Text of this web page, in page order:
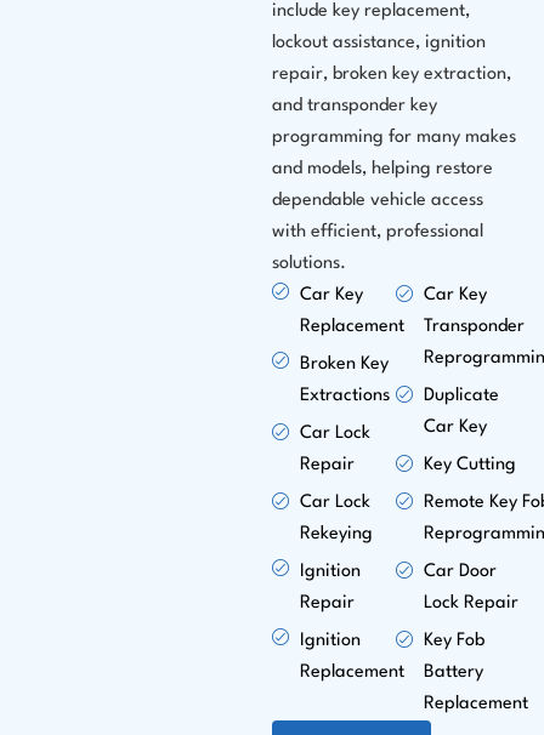
include key replacement,
lockout assistance, ignition
repair, broken key extraction,
and transponder key
programming for many makes
and models, helping restore
dependable vehicle access
with efficient, professional
solutions.
Car Key
Replacement
Broken Key
Extractions
Car Lock
Repair
Car Lock
Rekeying
Ignition
Repair
Ignition
Replacement
Car Key
Transponder
Duplicate
Car Key
Key Cutting
Remote Key
Car Door
Lock Repair
Key Fob
Battery
Replacement